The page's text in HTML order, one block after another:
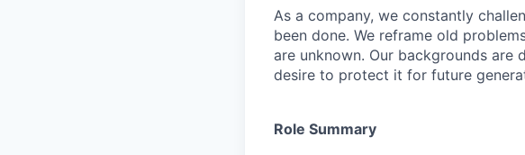
As a company, we constantly
been done. We reframe old
are unknown. Our backgrounds are
desire to protect it for future
Role Summary